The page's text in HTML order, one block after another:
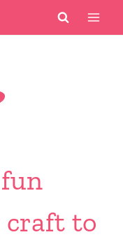
craft to